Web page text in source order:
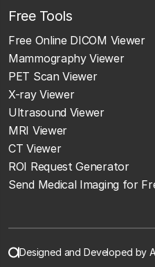
Free Tools
Free Online DICOM Viewer
Mammography Viewer
PET Scan Viewer
X-ray Viewer
Ultrasound Viewer
MRI Viewer
CT Viewer
ROI Request Generator
Send Medical Imaging for
Designed and Developed by